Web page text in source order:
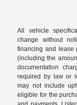
All vehicle
change without
financing and lease
(including the
documentation
required by law or
may not include
eligible for the